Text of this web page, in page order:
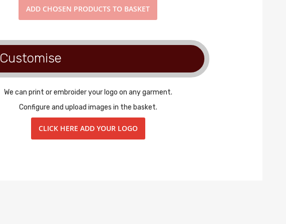
ADD CHOSEN PRODUCTS TO BASKET
Customise
We can print or embroider your logo on any garment.
Configure and upload images in the basket.
CLICK HERE ADD YOUR LOGO